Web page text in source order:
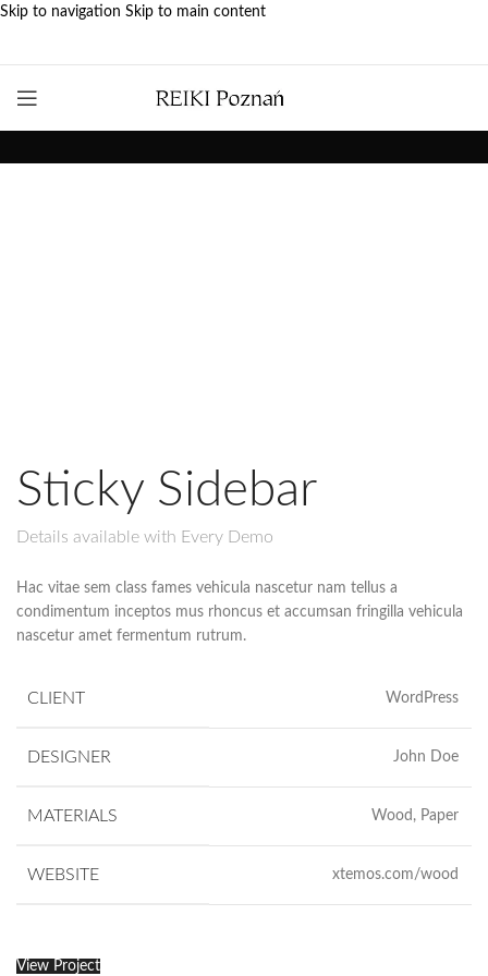
Skip to navigation Skip to main content
Sticky Sidebar
Details available with Every Demo
Hac vitae sem class fames vehicula nascetur nam tellus a
condimentum inceptos mus rhoncus et accumsan fringilla vehicula
nascetur amet fermentum rutrum.
CLIENT WordPress
DESIGNER John Doe
MATERIALS Wood, Paper
WEBSITE xtemos.com/wood
View Project